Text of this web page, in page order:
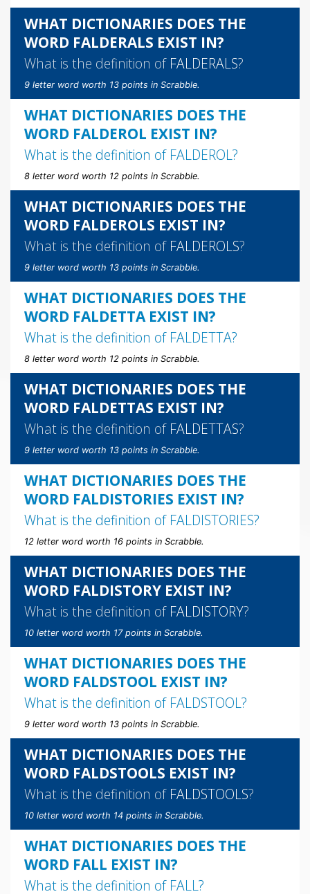
WHAT DICTIONARIES DOES THE
WORD FALDERALS EXIST IN?
What is the definition of FALDERALS?
9 letter word worth 13 points in Scrabble.
WHAT DICTIONARIES DOES THE
WORD FALDEROL EXIST IN?
What is the definition of FALDEROL?
8 letter word worth 12 points in Scrabble.
WHAT DICTIONARIES DOES THE
WORD FALDEROLS EXIST IN?
What is the definition of FALDEROLS?
9 letter word worth 13 points in Scrabble.
WHAT DICTIONARIES DOES THE
WORD FALDETTA EXIST IN?
What is the definition of FALDETTA?
8 letter word worth 12 points in Scrabble.
WHAT DICTIONARIES DOES THE
WORD FALDETTAS EXIST IN?
What is the definition of FALDETTAS?
9 letter word worth 13 points in Scrabble.
WHAT DICTIONARIES DOES THE
WORD FALDISTORIES EXIST IN?
What is the definition of FALDISTORIES?
12 letter word worth 16 points in Scrabble.
WHAT DICTIONARIES DOES THE
WORD FALDISTORY EXIST IN?
What is the definition of FALDISTORY?
10 letter word worth 17 points in Scrabble.
WHAT DICTIONARIES DOES THE
WORD FALDSTOOL EXIST IN?
What is the definition of FALDSTOOL?
9 letter word worth 13 points in Scrabble.
WHAT DICTIONARIES DOES THE
WORD FALDSTOOLS EXIST IN?
What is the definition of FALDSTOOLS?
10 letter word worth 14 points in Scrabble.
WHAT DICTIONARIES DOES THE
WORD FALL EXIST IN?
What is the definition of FALL?